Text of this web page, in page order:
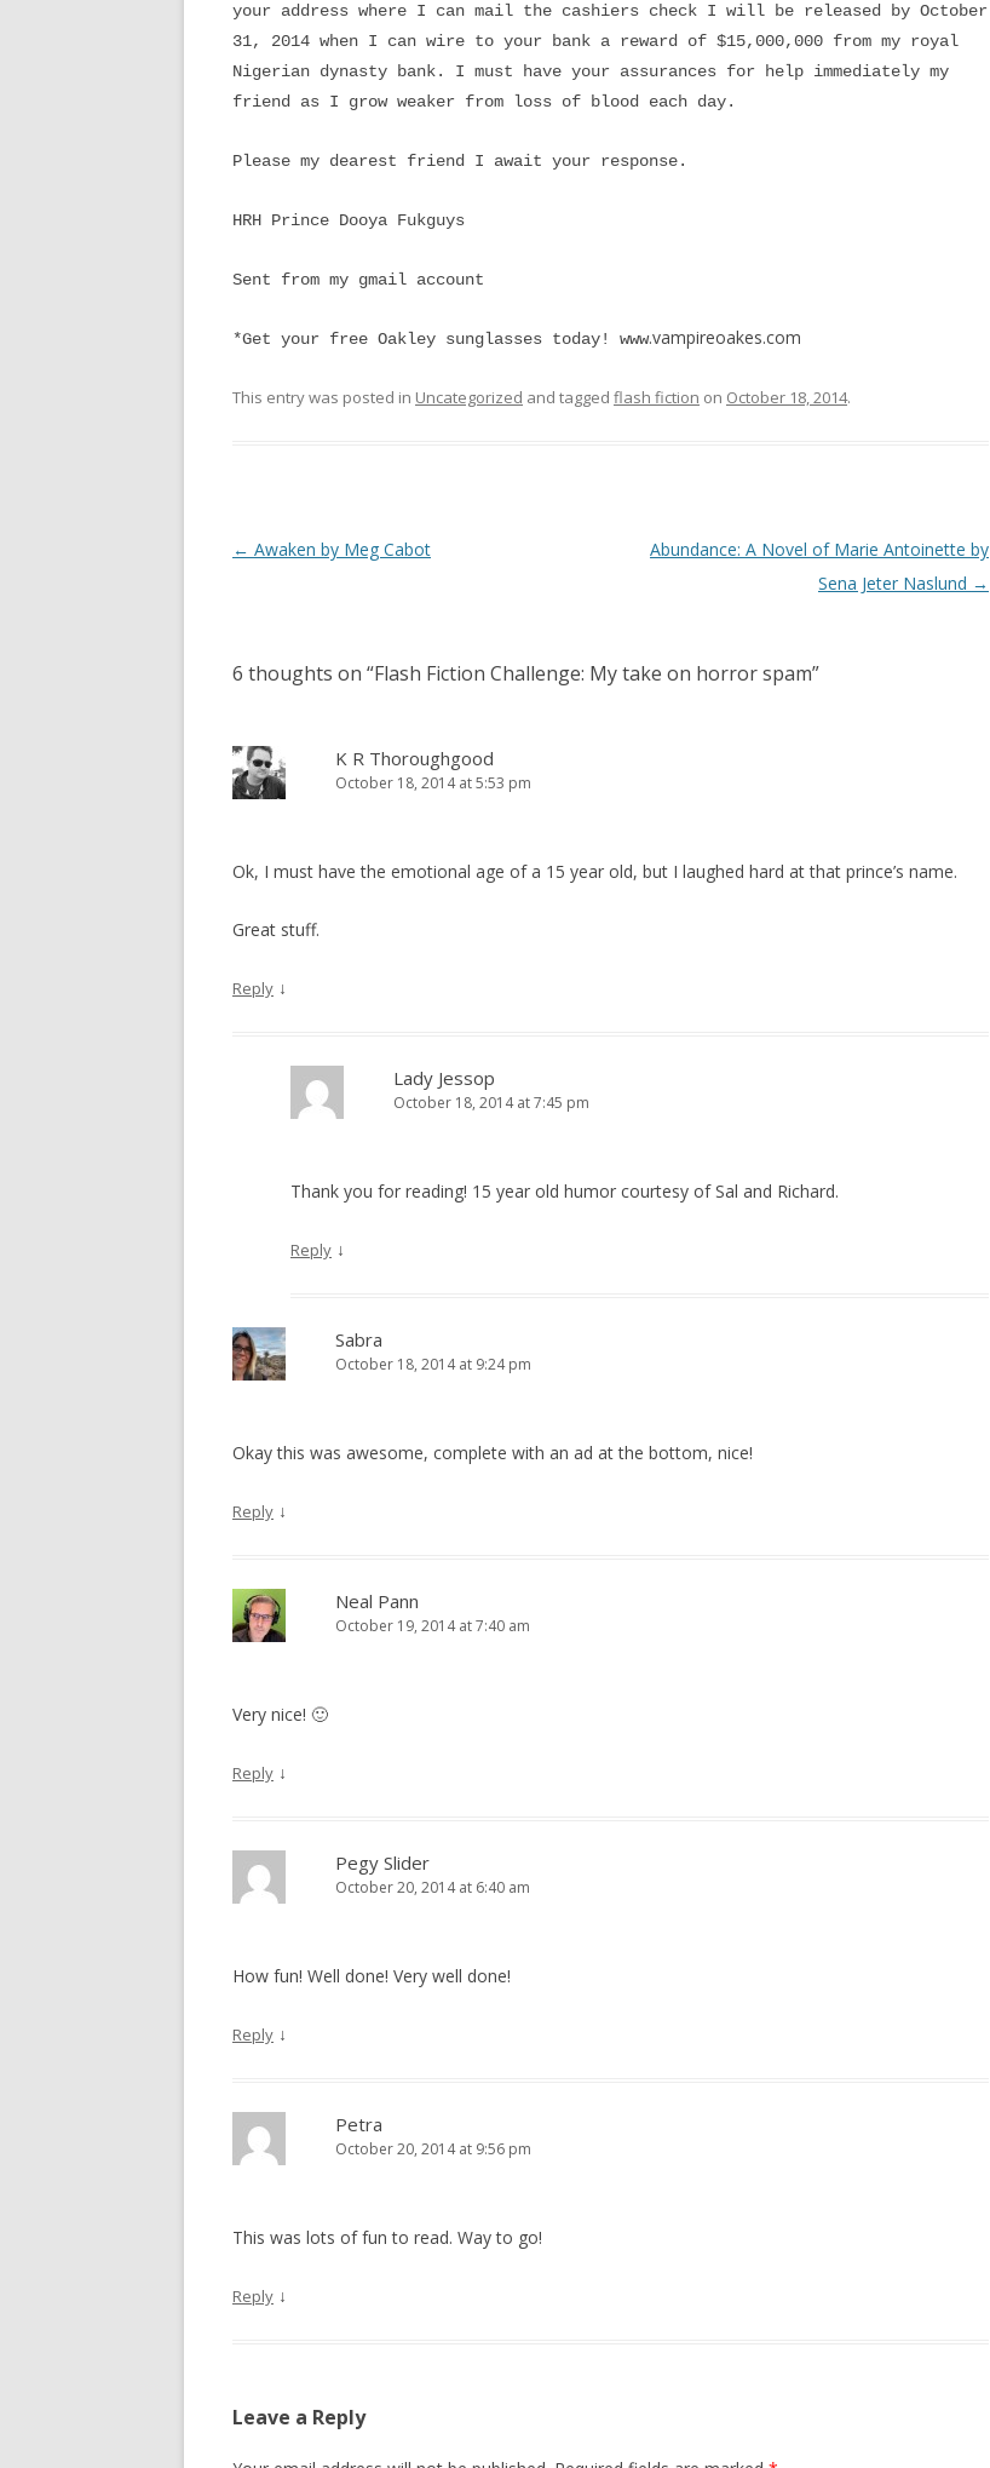
your address where I can mail the cashiers check I will be released by October
31, 2014 when I can wire to your bank a reward of $15,000,000 from my royal
Nigerian dynasty bank. I must have your assurances for help immediately my
friend as I grow weaker from loss of blood each day.
Please my dearest friend I await your response.
HRH Prince Dooya Fukguys
Sent from my gmail account
*Get your free Oakley sunglasses today! www.vampireoakes.com
This entry was posted in Uncategorized and tagged flash fiction on October 18, 2014.
Post
← Awaken by Meg Cabot
Abundance: A Novel of Marie Antoinette by
Sena Jeter Naslund →
6 thoughts on “Flash Fiction Challenge: My take on horror spam”
K R Thoroughgood
October 18, 2014 at 5:53 pm
Ok, I must have the emotional age of a 15 year old, but I laughed hard at that prince’s name.
Great stuff.
Reply ↓
Lady Jessop
October 18, 2014 at 7:45 pm
Thank you for reading! 15 year old humor courtesy of Sal and Richard.
Reply ↓
Sabra
October 18, 2014 at 9:24 pm
Okay this was awesome, complete with an ad at the bottom, nice!
Reply ↓
Neal Pann
October 19, 2014 at 7:40 am
Very nice! 🙂
Reply ↓
Pegy Slider
October 20, 2014 at 6:40 am
How fun! Well done! Very well done!
Reply ↓
Petra
October 20, 2014 at 9:56 pm
This was lots of fun to read. Way to go!
Reply ↓
Leave a Reply